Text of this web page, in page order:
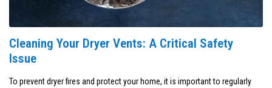
Cleaning Your Dryer Vents: A Critical Safety
Issue
To prevent dryer fires and protect your home, it is important to regularly